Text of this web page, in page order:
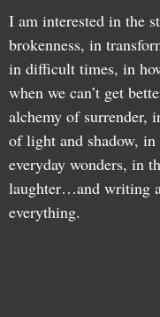
I am interested in the
brokenness, in
in difficult times, in
when we can’t get
alchemy of surrender,
of light and shadow,
everyday wonders, in
laughter…and writing
everything.